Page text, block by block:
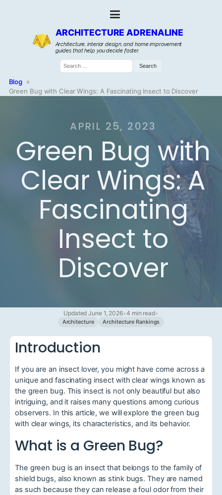
ARCHITECTURE ADRENALINE
Architecture, interior design, and home improvement
guides that help you decide faster.
Search
for:
Blog »
Green Bug with Clear Wings: A Fascinating Insect to Discover
APRIL 25, 2023
Green Bug with
Clear Wings: A
Fascinating
Insect to
Discover
Updated June 1, 2026•4 min read•
Architecture Architecture Rankings
Introduction
If you are an insect lover, you might have come across a
unique and fascinating insect with clear wings known as
the green bug. This insect is not only beautiful but also
intriguing, and it raises many questions among curious
observers. In this article, we will explore the green bug
with clear wings, its characteristics, and its behavior.
What is a Green Bug?
The green bug is an insect that belongs to the family of
shield bugs, also known as stink bugs. They are named
as such because they can release a foul odor from their